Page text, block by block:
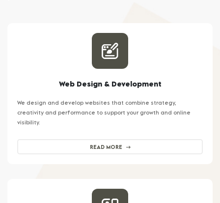
Web Design & Development
We design and develop websites that combine strategy,
creativity and performance to support your growth and online
visibility.
READ MORE